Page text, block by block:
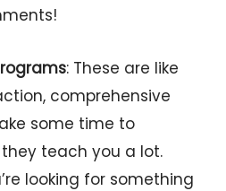
: These are like
comprehensive
some time to
teach you a lot.
looking for something